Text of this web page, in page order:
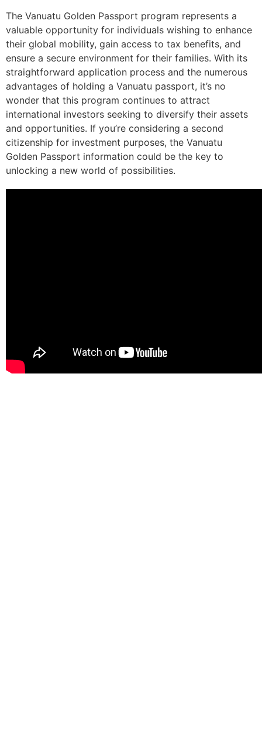
The Vanuatu Golden Passport program represents a
valuable opportunity for individuals wishing to enhance
their global mobility, gain access to tax benefits, and
ensure a secure environment for their families. With its
straightforward application process and the numerous
advantages of holding a Vanuatu passport, it’s no
wonder that this program continues to attract
international investors seeking to diversify their assets
and opportunities. If you’re considering a second
citizenship for investment purposes, the Vanuatu
Golden Passport information could be the key to
unlocking a new world of possibilities.